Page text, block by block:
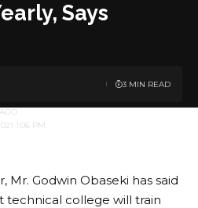
Says
1:06 PM
3 MIN READ
Mr. Godwin Obaseki has said
technical college will train